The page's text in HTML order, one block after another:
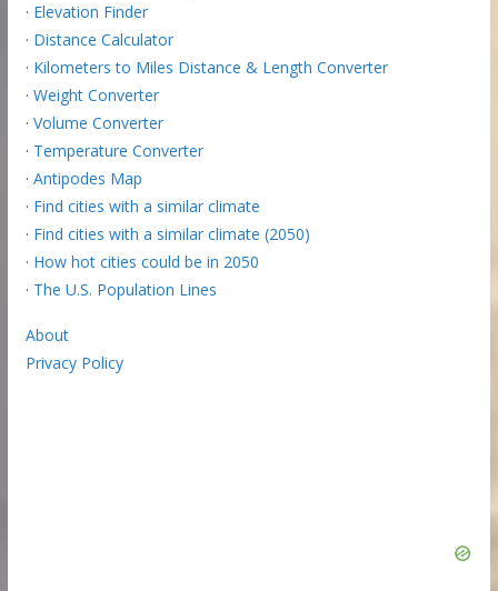
· Elevation Finder
· Distance Calculator
· Kilometers to Miles Distance & Length Converter
· Weight Converter
· Volume Converter
· Temperature Converter
· Antipodes Map
· Find cities with a similar climate
· Find cities with a similar climate (2050)
· How hot cities could be in 2050
· The U.S. Population Lines
About
Privacy Policy